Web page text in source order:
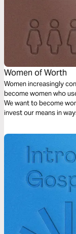
Women of Worth
Women increasingly
become women who
We want to become
invest our means in
kingdom.